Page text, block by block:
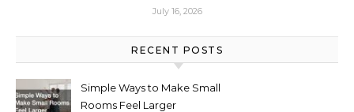
July 16, 2026
RECENT POSTS
Simple Ways to Make Small
Rooms Feel Larger